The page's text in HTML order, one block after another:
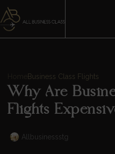
Business Class Flights
Why Are
Flights
Allbusinessstg